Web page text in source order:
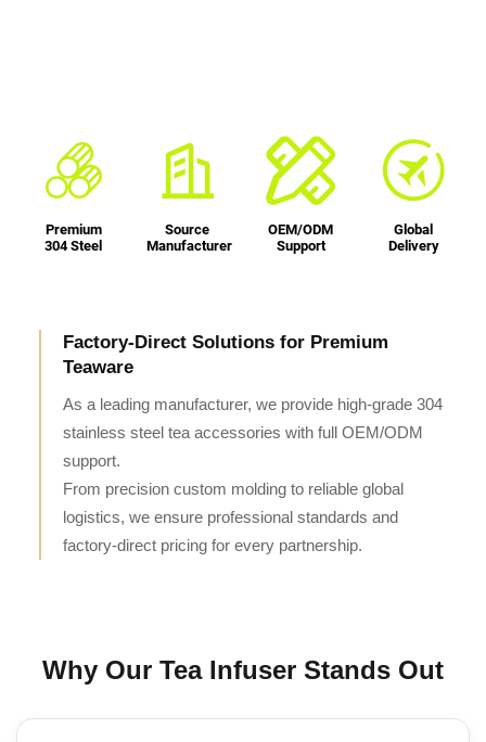
Premium
304 Steel
Source
Manufacturer
OEM/ODM
Support
Global
Delivery
Factory-Direct Solutions for Premium
Teaware
As a leading manufacturer, we provide high-grade 304
stainless steel tea accessories with full OEM/ODM
support.
From precision custom molding to reliable global
logistics, we ensure professional standards and
factory-direct pricing for every partnership.
Why Our Tea Infuser Stands Out